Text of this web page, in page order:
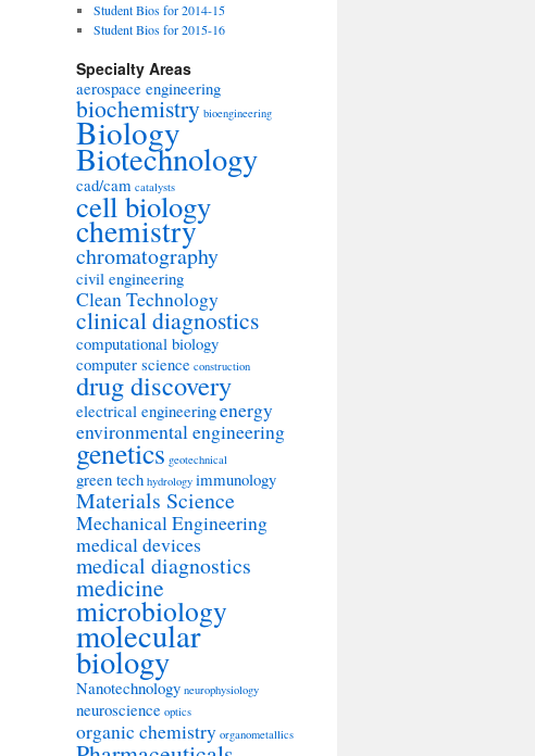
Student Bios for 2014-15
Student Bios for 2015-16
Specialty Areas
aerospace engineering
biochemistry bioengineering
Biology
Biotechnology
cad/cam catalysts
cell biology
chemistry
chromatography
civil engineering
Clean Technology
clinical diagnostics
computational biology
computer science construction
drug discovery
electrical engineeringenergy
environmental engineering
genetics geotechnical
green tech hydrology immunology
Materials Science
Mechanical Engineering
medical devices
medical diagnostics
medicine
microbiology
molecular
biology
Nanotechnology neurophysiology
neuroscience optics
organic chemistry organometallics